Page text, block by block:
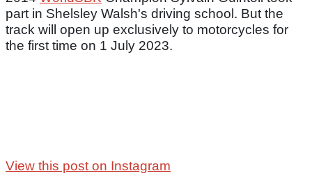
part in Shelsley Walsh's driving school. But the
track will open up exclusively to motorcycles for
the first time on 1 July 2023.
View this post on Instagram